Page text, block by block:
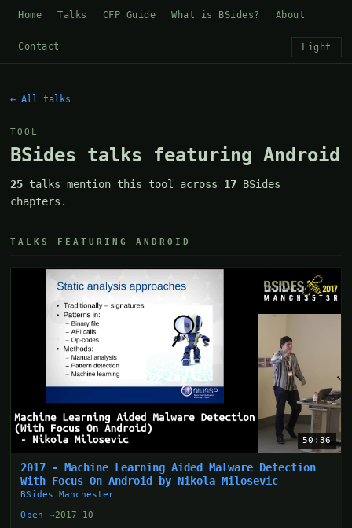
Home Talks CFP Guide What is BSides? About
Contact Light
← All talks
TOOL
BSides talks featuring Android
25 talks mention this tool across 17 BSides
chapters.
TALKS FEATURING ANDROID
50:36
2017 - Machine Learning Aided Malware Detection
With Focus On Android by Nikola Milosevic
BSides Manchester
Open →2017-10